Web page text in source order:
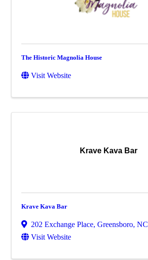
The Historic Magnolia House
Visit Website
Krave Kava Bar
Krave Kava Bar
202 Exchange Place, Greensboro, NC
Visit Website